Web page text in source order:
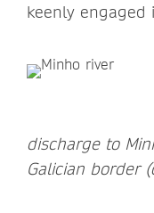
keenly engaged
discharge to
Galician border